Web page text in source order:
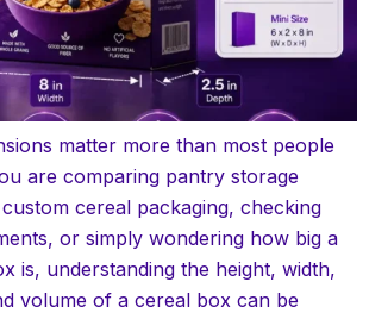
matter more than most people
are comparing pantry storage
cereal packaging, checking
or simply wondering how big a
is, understanding the height, width,
volume of a cereal box can be